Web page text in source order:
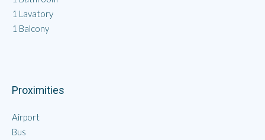
1 Lavatory
1 Balcony
Proximities
Airport
Bus